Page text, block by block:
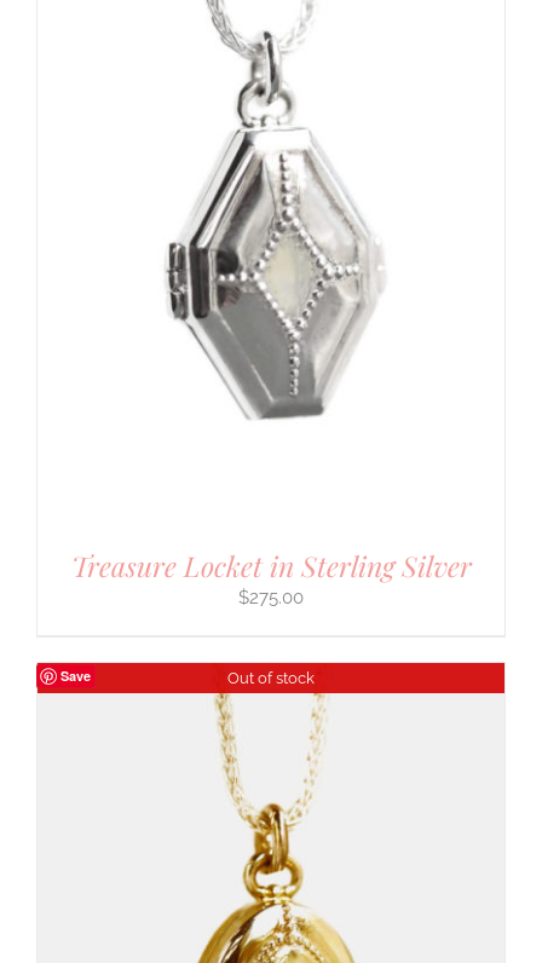
Treasure Locket in Sterling Silver
$275.00
Save Out of stock